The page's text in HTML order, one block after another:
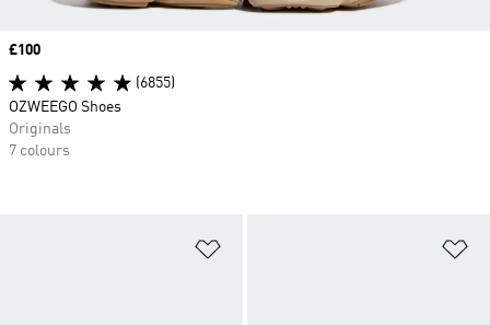
Price
£100
(6855)
OZWEEGO Shoes
Originals
7 colours